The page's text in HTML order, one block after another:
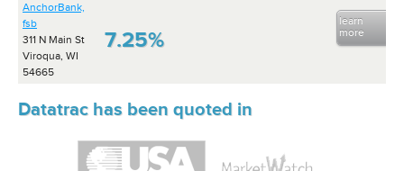
AnchorBank,
fsb
311 N Main St
Viroqua, WI
54665
7.25%
learn
more
Datatrac has been quoted in